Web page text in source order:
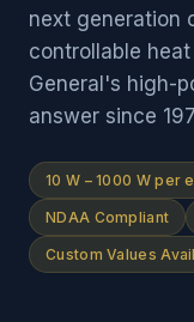
next generation
controllable
General's high-
answer since
10 W – 1000 W per
NDAA Compliant
Custom Values